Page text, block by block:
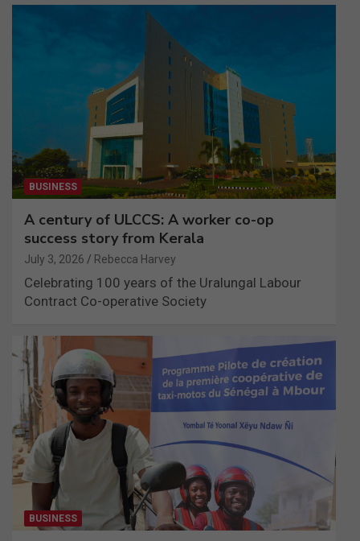
BUSINESS
A century of ULCCS: A worker co-op
success story from Kerala
July 3, 2026 Rebecca Harvey
Celebrating 100 years of the Uralungal Labour
Contract Co-operative Society
BUSINESS